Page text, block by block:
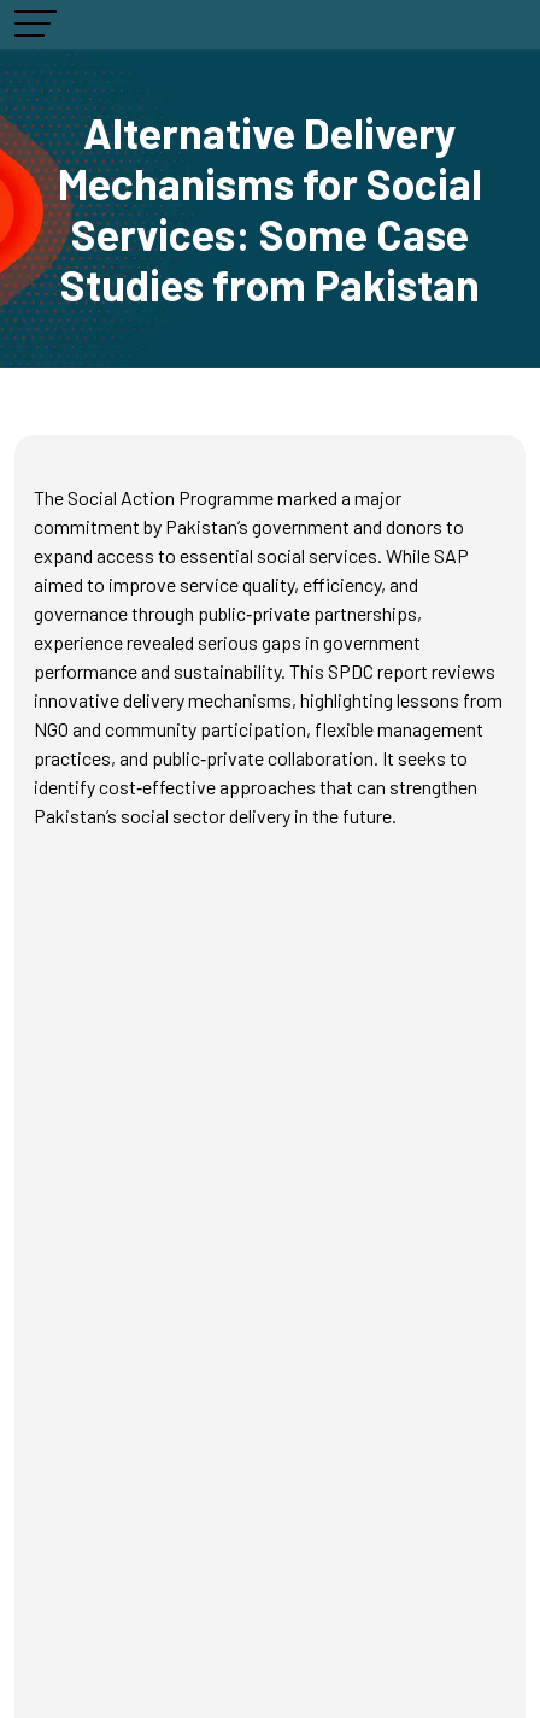
Alternative Delivery
Mechanisms for Social
Services: Some Case
Studies from Pakistan
The Social Action Programme marked a major
commitment by Pakistan’s government and donors to
expand access to essential social services. While SAP
aimed to improve service quality, efficiency, and
governance through public‑private partnerships,
experience revealed serious gaps in government
performance and sustainability. This SPDC report reviews
innovative delivery mechanisms, highlighting lessons from
NGO and community participation, flexible management
practices, and public‑private collaboration. It seeks to
identify cost‑effective approaches that can strengthen
Pakistan’s social sector delivery in the future.